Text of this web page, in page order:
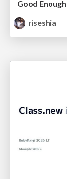
riseshia